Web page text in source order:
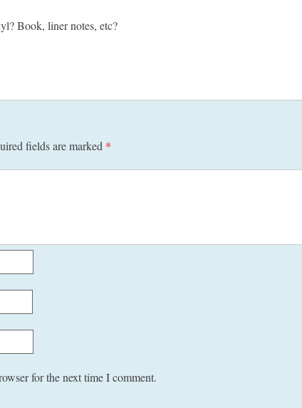
Book, liner notes, etc?
fields are marked *
for the next time I comment.